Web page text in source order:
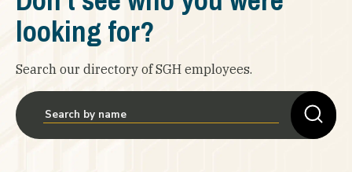
looking for?
Search our directory of SGH employees.